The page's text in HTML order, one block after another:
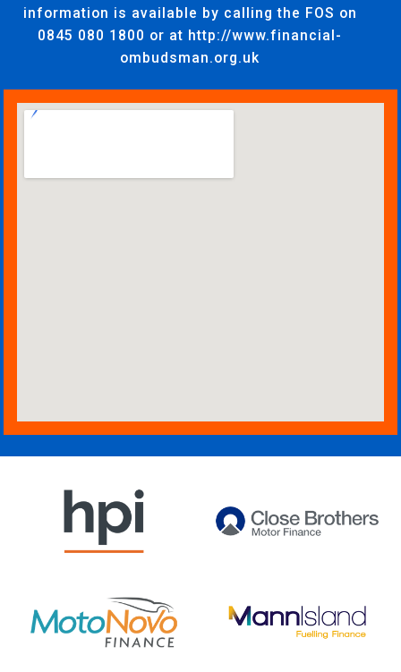
information is available by calling the FOS on
0845 080 1800 or at http://www.financial-
ombudsman.org.uk